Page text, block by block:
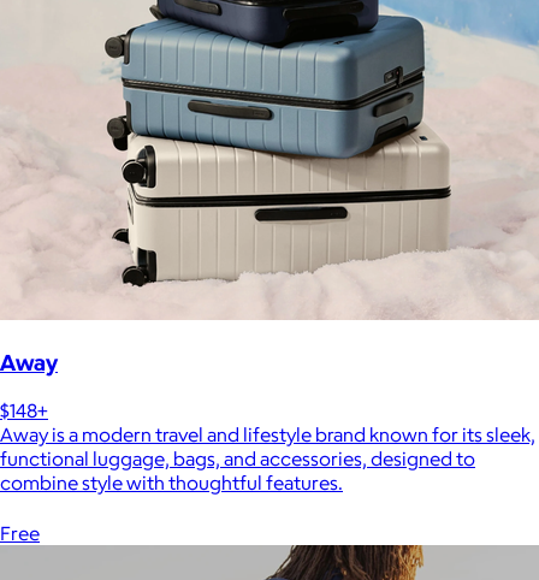
Away
$148+
Away is a modern travel and lifestyle brand known for its sleek,
functional luggage, bags, and accessories, designed to
combine style with thoughtful features.
Free